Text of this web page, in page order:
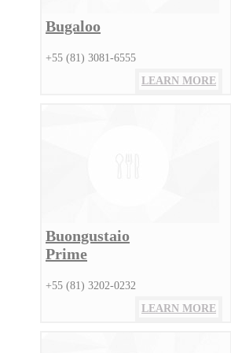
Bugaloo
+55 (81) 3081-6555
LEARN MORE
Buongustaio
Prime
+55 (81) 3202-0232
LEARN MORE